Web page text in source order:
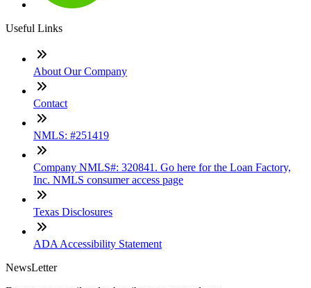
Useful Links
About Our Company
Contact
NMLS: #251419
Company NMLS#: 320841. Go here for the Loan Factory,
Inc. NMLS consumer access page
Texas Disclosures
ADA Accessibility Statement
NewsLetter